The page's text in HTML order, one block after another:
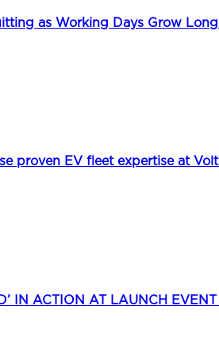
as Working Days Grow
proven EV fleet expertise at
IN ACTION AT LAUNCH